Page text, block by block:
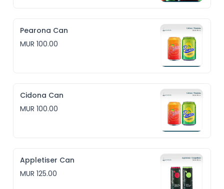
Pearona Can
MUR 100.00
Cidona Can
MUR 100.00
Appletiser Can
MUR 125.00